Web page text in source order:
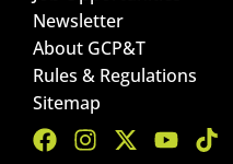
Newsletter
About GCP&T
Rules & Regulations
Sitemap